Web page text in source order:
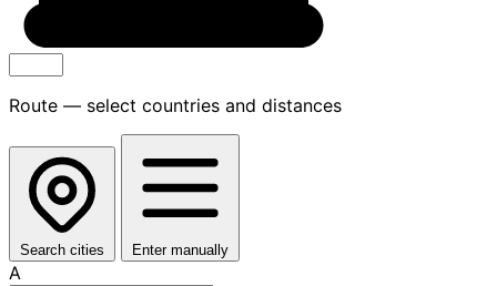
Route — select countries and distances
Search cities Enter manually
A